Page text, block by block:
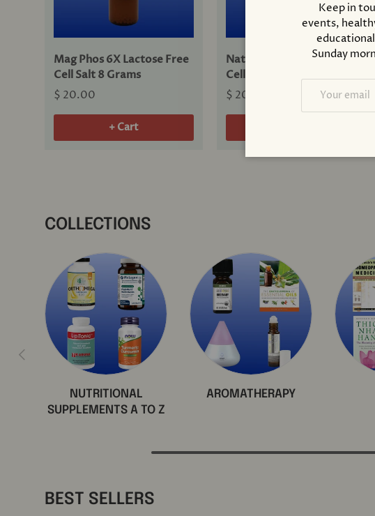
Mag Phos 6X Lactose Free
Cell Salt 8 Grams
$ 20.00
+ Cart
Nat Mur 6X Lactose Free
Cell Salt 8 Grams
$ 20.00
COLLECTIONS
Previous
NUTRITIONAL
SUPPLEMENTS A TO Z
AROMATHERAPY
BEST SELLERS
Keep in
events,
Sunday